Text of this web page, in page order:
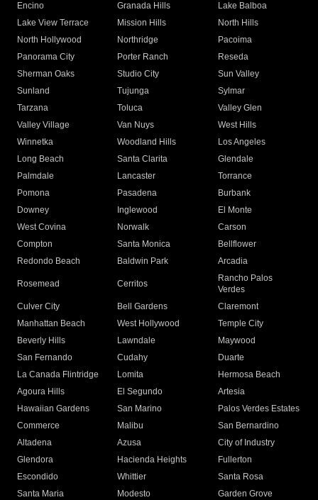
Encino
Granada Hills
Lake Balboa
Lake View Terrace
Mission Hills
North Hills
North Hollywood
Northridge
Pacoima
Panorama City
Porter Ranch
Reseda
Sherman Oaks
Studio City
Sun Valley
Sunland
Tujunga
Sylmar
Tarzana
Toluca
Valley Glen
Valley Village
Van Nuys
West Hills
Winnetka
Woodland Hills
Los Angeles
Long Beach
Santa Clarita
Glendale
Palmdale
Lancaster
Torrance
Pomona
Pasadena
Burbank
Downey
Inglewood
El Monte
West Covina
Norwalk
Carson
Compton
Santa Monica
Bellflower
Redondo Beach
Baldwin Park Arcadia
Rosemead Cerritos
Rancho Palos
Verdes
Culver City
Bell Gardens
Claremont
Manhattan Beach
West Hollywood
Temple City
Beverly Hills
Lawndale
Maywood
San Fernando
Cudahy
Duarte
La Canada Flintridge
Lomita
Hermosa Beach
Agoura Hills
El Segundo
Artesia
Hawaiian Gardens
San Marino
Palos Verdes Estates
Commerce
Malibu
San Bernardino
Altadena
Azusa
City of Industry
Glendora
Hacienda Heights
Fullerton
Escondido
Whittier
Santa Rosa
Santa Maria
Modesto
Garden Grove